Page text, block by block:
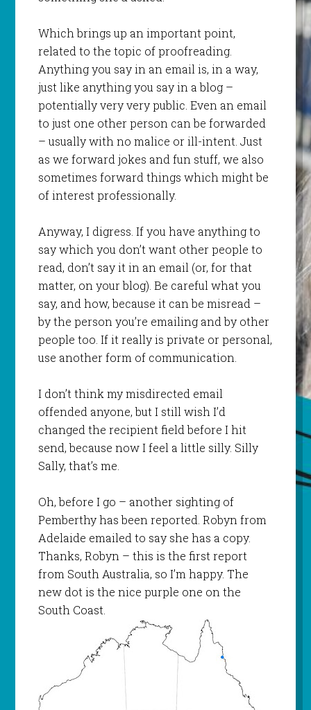
Which brings up an important point,
related to the topic of proofreading.
Anything you say in an email is, in a way,
just like anything you say in a blog –
potentially very very public. Even an email
to just one other person can be forwarded
– usually with no malice or ill-intent. Just
as we forward jokes and fun stuff, we also
sometimes forward things which might be
of interest professionally.
Anyway, I digress. If you have anything to
say which you don’t want other people to
read, don’t say it in an email (or, for that
matter, on your blog). Be careful what you
say, and how, because it can be misread –
by the person you’re emailing and by other
people too. If it really is private or personal,
use another form of communication.
I don’t think my misdirected email
offended anyone, but I still wish I’d
changed the recipient field before I hit
send, because now I feel a little silly. Silly
Sally, that’s me.
Oh, before I go – another sighting of
Pemberthyhas been reported. Robyn from
Adelaide emailed to say she has a copy.
Thanks, Robyn – this is the first report
from South Australia, so I’m happy. The
new dot is the nice purple one on the
South Coast.